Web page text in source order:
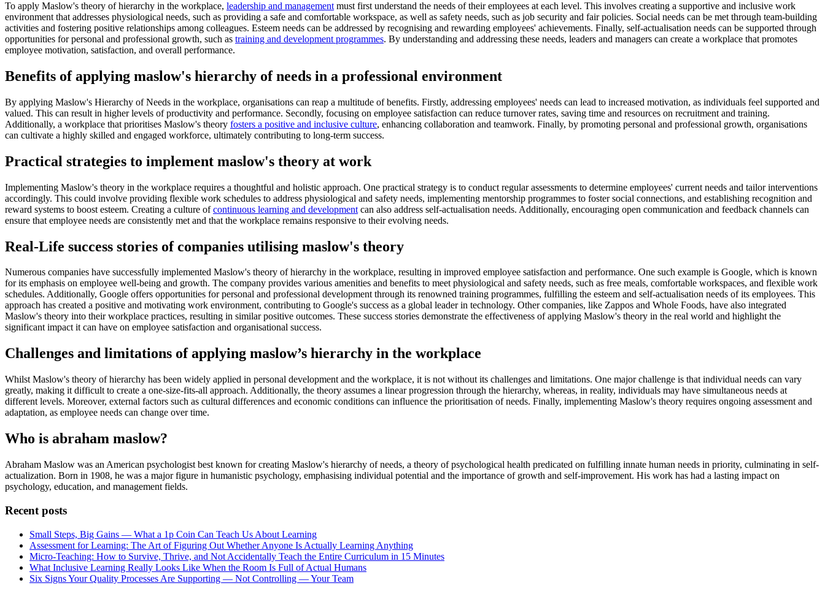
To apply Maslow's theory of hierarchy in the workplace, leadership and management must first understand the needs of their employees at each level. This involves creating a supportive and inclusive work
environment that addresses physiological needs, such as providing a safe and comfortable workspace, as well as safety needs, such as job security and fair policies. Social needs can be met through team-building
activities and fostering positive relationships among colleagues. Esteem needs can be addressed by recognising and rewarding employees' achievements. Finally, self-actualisation needs can be supported through
opportunities for personal and professional growth, such as training and development programmes. By understanding and addressing these needs, leaders and managers can create a workplace that promotes
employee motivation, satisfaction, and overall performance.
Benefits of applying maslow's hierarchy of needs in a professional environment
By applying Maslow's Hierarchy of Needs in the workplace, organisations can reap a multitude of benefits. Firstly, addressing employees' needs can lead to increased motivation, as individuals feel supported and
valued. This can result in higher levels of productivity and performance. Secondly, focusing on employee satisfaction can reduce turnover rates, saving time and resources on recruitment and training.
Additionally, a workplace that prioritises Maslow's theory fosters a positive and inclusive culture, enhancing collaboration and teamwork. Finally, by promoting personal and professional growth, organisations
can cultivate a highly skilled and engaged workforce, ultimately contributing to long-term success.
Practical strategies to implement maslow's theory at work
Implementing Maslow's theory in the workplace requires a thoughtful and holistic approach. One practical strategy is to conduct regular assessments to determine employees' current needs and tailor interventions
accordingly. This could involve providing flexible work schedules to address physiological and safety needs, implementing mentorship programmes to foster social connections, and establishing recognition and
reward systems to boost esteem. Creating a culture ofcontinuous learning and development can also address self-actualisation needs. Additionally, encouraging open communication and feedback channels can
ensure that employee needs are consistently met and that the workplace remains responsive to their evolving needs.
Real-Life success stories of companies utilising maslow's theory
Numerous companies have successfully implemented Maslow's theory of hierarchy in the workplace, resulting in improved employee satisfaction and performance. One such example is Google, which is known
for its emphasis on employee well-being and growth. The company provides various amenities and benefits to meet physiological and safety needs, such as free meals, comfortable workspaces, and flexible work
schedules. Additionally, Google offers opportunities for personal and professional development through its renowned training programmes, fulfilling the esteem and self-actualisation needs of its employees. This
approach has created a positive and motivating work environment, contributing to Google's success as a global leader in technology. Other companies, like Zappos and Whole Foods, have also integrated
Maslow's theory into their workplace practices, resulting in similar positive outcomes. These success stories demonstrate the effectiveness of applying Maslow's theory in the real world and highlight the
significant impact it can have on employee satisfaction and organisational success.
Challenges and limitations of applying maslow’s hierarchy in the workplace
Whilst Maslow's theory of hierarchy has been widely applied in personal development and the workplace, it is not without its challenges and limitations. One major challenge is that individual needs can vary
greatly, making it difficult to create a one-size-fits-all approach. Additionally, the theory assumes a linear progression through the hierarchy, whereas, in reality, individuals may have simultaneous needs at
different levels. Moreover, external factors such as cultural differences and economic conditions can influence the prioritisation of needs. Finally, implementing Maslow's theory requires ongoing assessment and
adaptation, as employee needs can change over time.
Who is abraham maslow?
Abraham Maslow was an American psychologist best known for creating Maslow's hierarchy of needs, a theory of psychological health predicated on fulfilling innate human needs in priority, culminating in self-
actualization. Born in 1908, he was a major figure in humanistic psychology, emphasising individual potential and the importance of growth and self-improvement. His work has had a lasting impact on
psychology, education, and management fields.
Recent posts
Small Steps, Big Gains — What a 1p Coin Can Teach Us About Learning
Assessment for Learning: The Art of Figuring Out Whether Anyone Is Actually Learning Anything
Micro-Teaching: How to Survive, Thrive, and Not Accidentally Teach the Entire Curriculum in 15 Minutes
What Inclusive Learning Really Looks Like When the Room Is Full of Actual Humans
Six Signs Your Quality Processes Are Supporting — Not Controlling — Your Team